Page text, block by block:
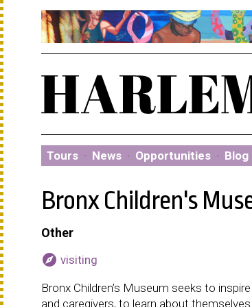
Tours · News · Opportunities · Blog
Bronx Children's
Other
explore visiting
Bronx Children’s Museum seeks to
and caregivers, to learn about